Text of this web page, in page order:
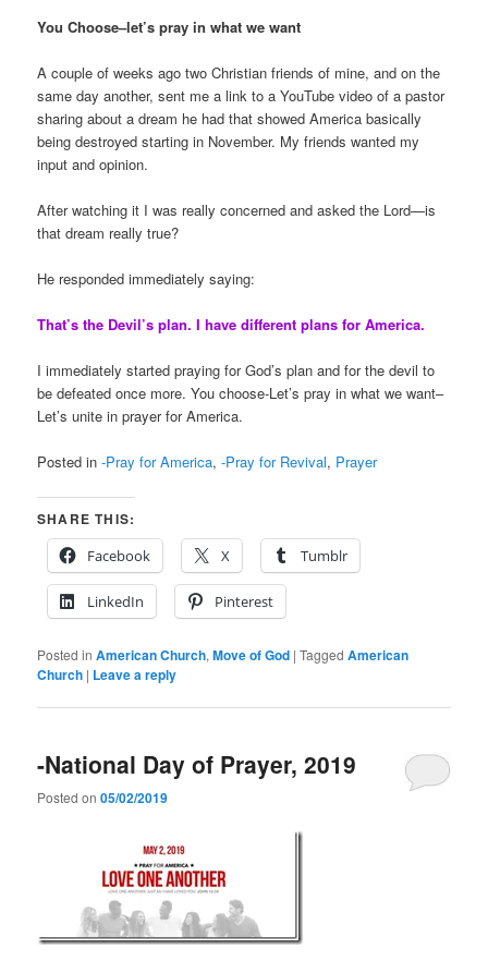
You Choose–let’s pray in what we want
A couple of weeks ago two Christian friends of mine, and on the
same day another, sent me a link to a YouTube video of a pastor
sharing about a dream he had that showed America basically
being destroyed starting in November. My friends wanted my
input and opinion.
After watching it I was really concerned and asked the Lord—is
that dream really true?
He responded immediately saying:
That’s the Devil’s plan. I have different plans for America.
I immediately started praying for God’s plan and for the devil to
be defeated once more. You choose-Let’s pray in what we want–
Let’s unite in prayer for America.
Posted in-Pray for America,-Pray for Revival, Prayer
SHARE THIS:
Facebook
X Tumblr
LinkedIn Pinterest
Posted in American Church,Move of God |Tagged American
Church | Leave a reply
-National Day of Prayer, 2019
Posted on05/02/2019